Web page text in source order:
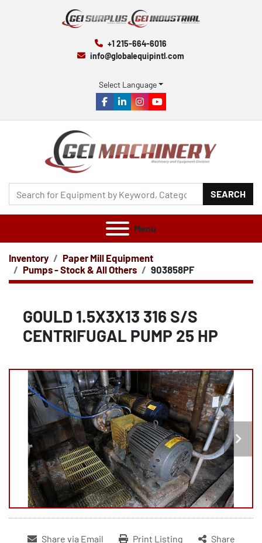
+1 215-664-6016
info@globalequipintl.com
Select Language
facebook
linkedininstagram
youtube
SEARCH
Menu
Inventory
Paper Mill Equipment
Pumps - Stock & All Others
903858PF
GOULD 1.5X3X13 316 S/S
CENTRIFUGAL PUMP 25 HP
Share via Email Print Listing Share